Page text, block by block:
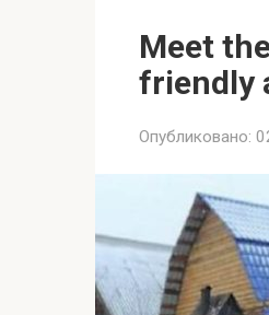
Meet
friendly
Опубликовано: